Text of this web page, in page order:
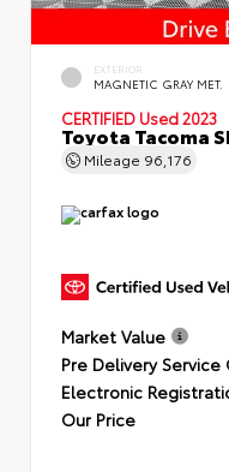
EXTERIOR
MAGNETIC GRAY MET.
CERTIFIED Used 2023
Toyota Tacoma
Mileage 96,176
Market Value
Pre Delivery Service
Electronic
Our Price